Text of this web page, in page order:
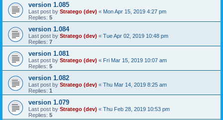
version 1.085
Last post by Stratego (dev) « Mon Apr 15, 2019 4:27 pm
Replies: 5
version 1.084
Last post by Stratego (dev) « Tue Apr 02, 2019 10:48 pm
Replies: 7
version 1.081
Last post by Stratego (dev) « Fri Mar 15, 2019 10:07 am
Replies: 5
version 1.082
Last post by Stratego (dev) « Thu Mar 14, 2019 8:25 am
Replies: 1
version 1.079
Last post by Stratego (dev) « Thu Feb 28, 2019 10:53 pm
Replies: 5